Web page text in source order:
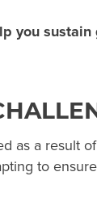
you
as a result
to